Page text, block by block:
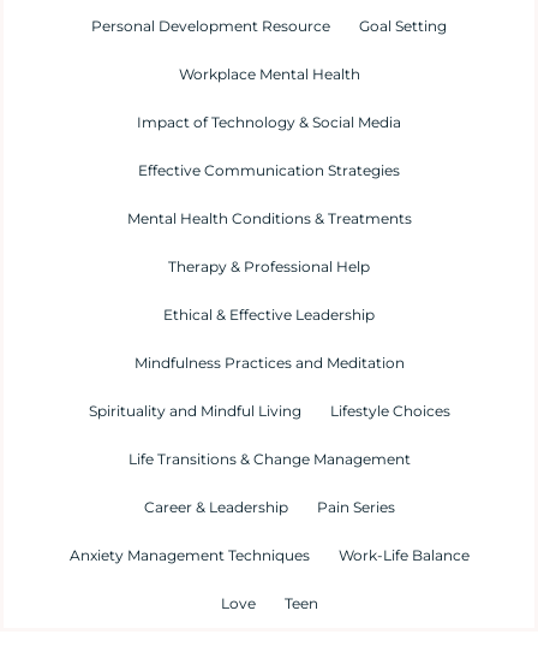
Personal Development Resource Goal Setting
Workplace Mental Health
Impact of Technology & Social Media
Effective Communication Strategies
Mental Health Conditions & Treatments
Therapy & Professional Help
Ethical & Effective Leadership
Mindfulness Practices and Meditation
Spirituality and Mindful Living Lifestyle Choices
Life Transitions & Change Management
Career & Leadership Pain Series
Anxiety Management Techniques Work-Life Balance
Love Teen